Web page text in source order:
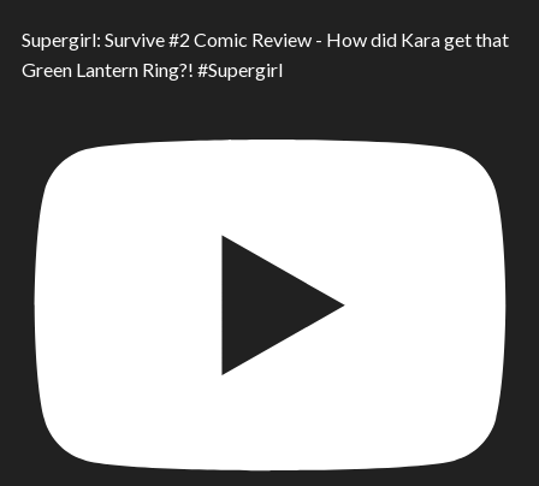
Supergirl: Survive #2 Comic Review - How did Kara get that
Green Lantern Ring?! #Supergirl